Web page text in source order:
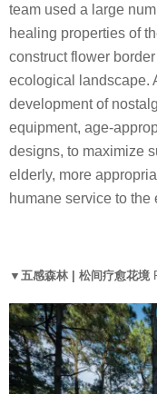
team used a large
healing properties of
construct flower
ecological landscape.
development of
equipment, age-
designs, to maximize
elderly, more
humane service to the
▼五感森林 | 松间疗愈花境